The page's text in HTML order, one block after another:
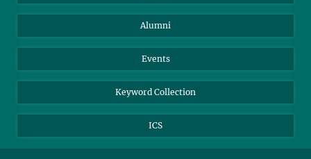
TikTok
Instagram
YouTube
Alumni
Events
Keyword Collection
ICS